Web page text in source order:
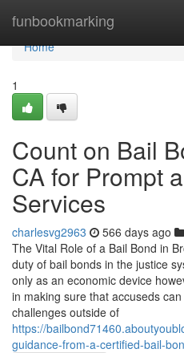
funbookmarking
Home
Home
1
Count on Bail
CA for Prompt
Services
charlesvg2963 566 days ago
The Vital Role of a Bail Bond in
duty of bail bonds in the justice
only as an economic device
in making sure that accuseds
challenges outside of
https://
guidance-from-a-certified-bail-